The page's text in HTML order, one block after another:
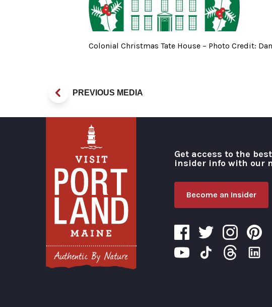
Colonial Christmas Tate House – Photo Credit:
PREVIOUS MEDIA
Get access to the
insider info with our
Become an Insider